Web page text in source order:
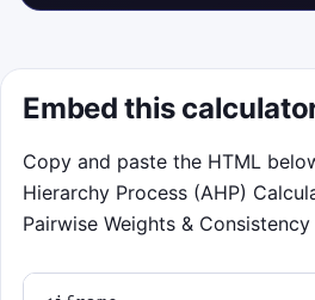
Embed this
Copy and paste the HTML
Hierarchy Process (AHP)
Pairwise Weights &